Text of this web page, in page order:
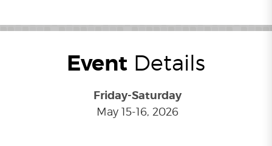
Event Details
Friday-Saturday
May 15-16, 2026